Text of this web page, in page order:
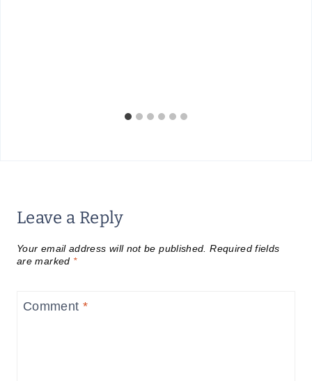
Leave a Reply
Your email address will not be published. Required fields
are marked *
Comment *